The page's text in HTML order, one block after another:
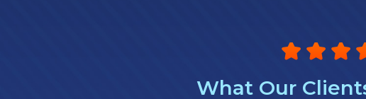
What Our